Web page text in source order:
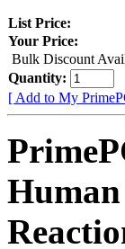
List Price:
Your Price:
Bulk Discount
Quantity:
[ Add to My
Human